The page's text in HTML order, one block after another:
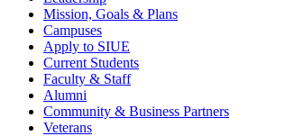
Mission, Goals & Plans
Campuses
Apply to SIUE
Current Students
Faculty & Staff
Alumni
Community & Business Partners
Veterans